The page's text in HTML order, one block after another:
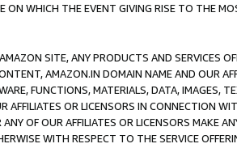
ON WHICH THE EVENT GIVING RISE TO THE
SITE, ANY PRODUCTS AND SERVICES
AMAZON.IN DOMAIN NAME AND OUR
FUNCTIONS, MATERIALS, DATA, IMAGES,
AFFILIATES OR LICENSORS IN CONNECTION
OF OUR AFFILIATES OR LICENSORS MAKE
WITH RESPECT TO THE SERVICE